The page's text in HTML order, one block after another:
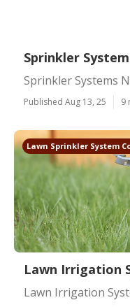
Sprinkler
Sprinkler Systems
Published Aug 13, 25 9
Lawn Sprinkler System
Lawn Irrigation
Lawn Irrigation